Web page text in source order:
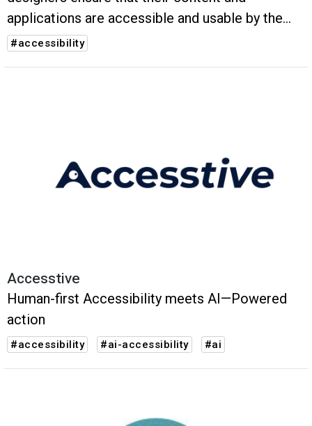
applications are accessible and usable by the
visually impaired.
#accessibility
Accesstive
Human-first Accessibility meets AI—Powered
action
#accessibility #ai-accessibility #ai